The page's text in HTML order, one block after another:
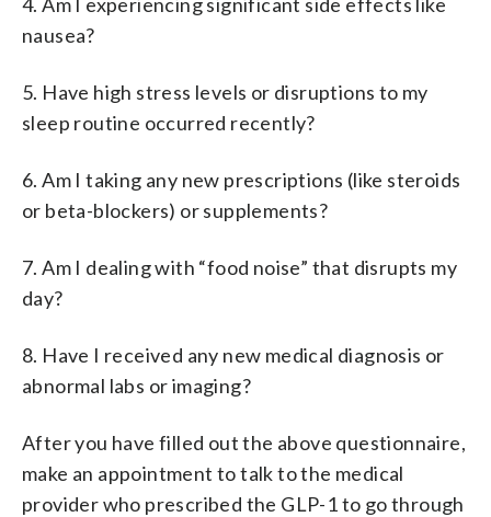
nausea?
5. Have high stress levels or disruptions to my
sleep routine occurred recently?
6. Am I taking any new prescriptions (like steroids
or beta-blockers) or supplements?
7. Am I dealing with “food noise” that disrupts my
day?
8. Have I received any new medical diagnosis or
abnormal labs or imaging?
After you have filled out the above questionnaire,
make an appointment to talk to the medical
provider who prescribed the GLP-1 to go through